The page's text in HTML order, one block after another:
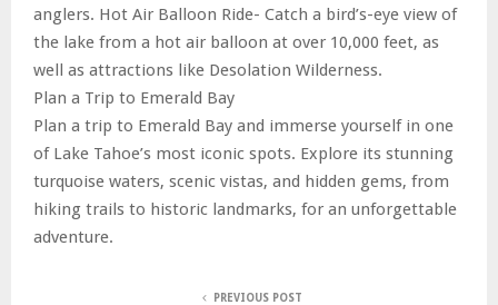
anglers. Hot Air Balloon Ride- Catch a bird’s-eye view of
the lake from a hot air balloon at over 10,000 feet, as
well as attractions like Desolation Wilderness.
Plan a Trip to Emerald Bay
Plan a trip to Emerald Bay and immerse yourself in one
of Lake Tahoe’s most iconic spots. Explore its stunning
turquoise waters, scenic vistas, and hidden gems, from
hiking trails to historic landmarks, for an unforgettable
adventure.
PREVIOUS POST